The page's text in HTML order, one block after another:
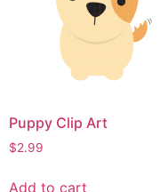
Puppy Clip Art
$2.99
Add to cart